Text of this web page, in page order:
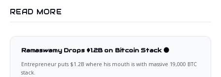
READ MORE
Ramaswamy Drops $1.2B on Bitcoin Stack 🟠
Entrepreneur puts $1.2B where his mouth is with massive 19,000 BTC
stack.